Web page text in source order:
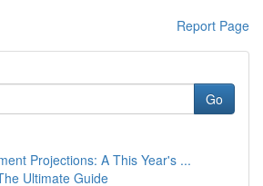
Report Page
Go
Projections: A This Year's ...
Ultimate Guide